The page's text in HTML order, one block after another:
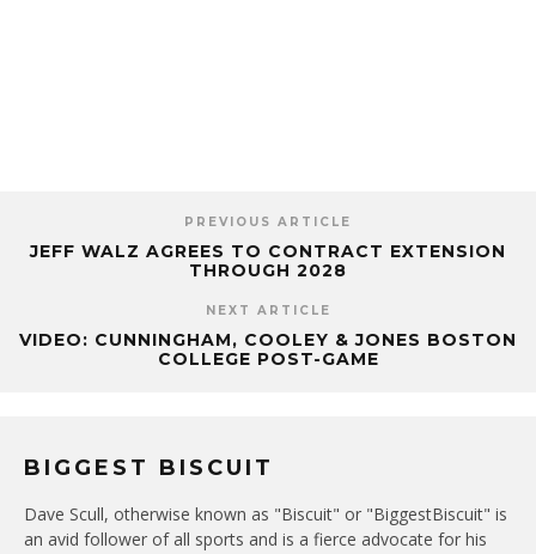
PREVIOUS ARTICLE
JEFF WALZ AGREES TO CONTRACT EXTENSION
THROUGH 2028
NEXT ARTICLE
VIDEO: CUNNINGHAM, COOLEY & JONES BOSTON
COLLEGE POST-GAME
BIGGEST BISCUIT
Dave Scull, otherwise known as "Biscuit" or "BiggestBiscuit" is
an avid follower of all sports and is a fierce advocate for his